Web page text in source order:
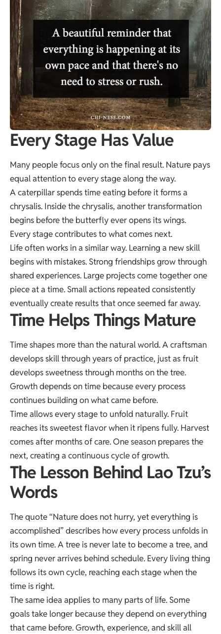
Every Stage Has Value
Many people focus only on the final result. Nature pays
equal attention to every stage along the way.
A caterpillar spends time eating before it forms a
chrysalis. Inside the chrysalis, another transformation
begins before the butterfly ever opens its wings.
Every stage contributes to what comes next.
Life often works in a similar way. Learning a new skill
begins with mistakes. Strong friendships grow through
shared experiences. Large projects come together one
piece at a time. Small actions repeated consistently
eventually create results that once seemed far away.
Time Helps Things Mature
Time shapes more than the natural world. A craftsman
develops skill through years of practice, just as fruit
develops sweetness through months on the tree.
Growth depends on time because every process
continues building on what came before.
Time allows every stage to unfold naturally. Fruit
reaches its sweetest flavor when it ripens fully. Harvest
comes after months of care. One season prepares the
next, creating a continuous cycle of growth.
The Lesson Behind Lao Tzu’s
Words
The quote “Nature does not hurry, yet everything is
accomplished” describes how every process unfolds in
its own time. A tree is never late to become a tree, and
spring never arrives behind schedule. Every living thing
follows its own cycle, reaching each stage when the
time is right.
The same idea applies to many parts of life. Some
goals take longer because they depend on everything
that came before. Growth, experience, and skill all